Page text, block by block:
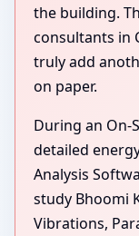
the building.
consultants in
truly add
on paper.
During an On-
detailed
Analysis
study Bhoomi
Vibrations,